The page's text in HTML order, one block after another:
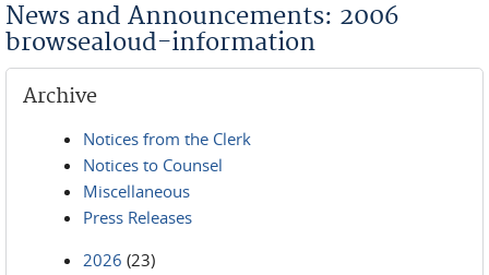
News and Announcements: 2006
browsealoud-information
Archive
Notices from the Clerk
Notices to Counsel
Miscellaneous
Press Releases
2026 (23)